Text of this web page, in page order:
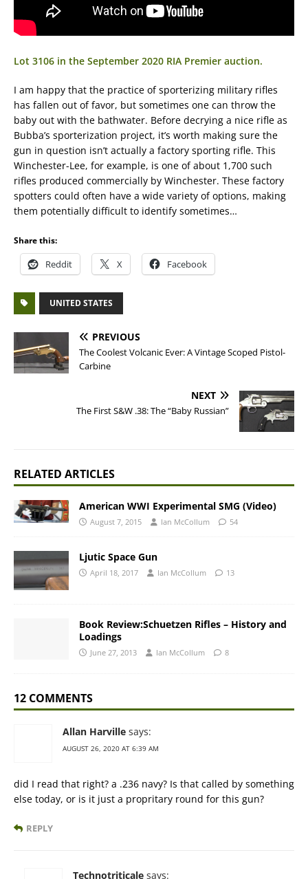
Lot 3106 in the September 2020 RIA Premier auction.
I am happy that the practice of sporterizing military rifles
has fallen out of favor, but sometimes one can throw the
baby out with the bathwater. Before decrying a nice rifle as
Bubba’s sporterization project, it’s worth making sure the
gun in question isn’t actually a factory sporting rifle. This
Winchester-Lee, for example, is one of about 1,700 such
rifles produced commercially by Winchester. These factory
spotters could often have a wide variety of options, making
them potentially difficult to identify sometimes…
Share this:
Reddit X Facebook
UNITED STATES
PREVIOUS
The Coolest Volcanic Ever: A Vintage Scoped Pistol-
Carbine
NEXT
The First S&W .38: The “Baby Russian”
RELATED ARTICLES
American WWI Experimental SMG (Video)
August 7, 2015 Ian McCollum 54
Ljutic Space Gun
April 18, 2017 Ian McCollum 13
Book Review:Schuetzen Rifles – History and
Loadings
June 27, 2013 Ian McCollum 8
12 COMMENTS
Allan Harville says:
AUGUST 26, 2020 AT 6:39 AM
did I read that right? a .236 navy? Is that called by something
else today, or is it just a propritary round for this gun?
REPLY
Technotriticale says: